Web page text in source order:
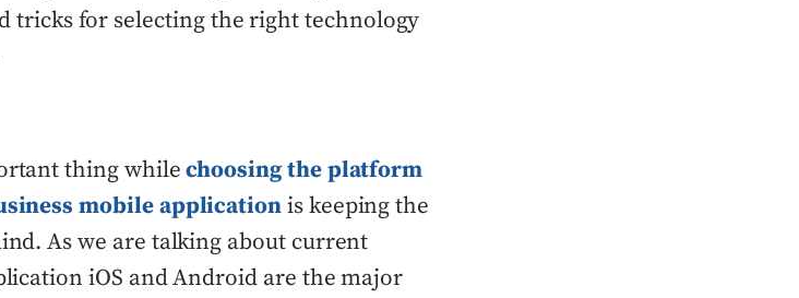
tricks for selecting the right technology
thing whilechoosing the platform
mobile applicationis keeping the
As we are talking about current
iOS and Android are the major